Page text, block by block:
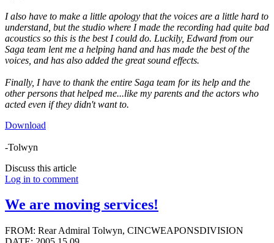
I also have to make a little apology that the voices are a little hard to
understand, but the studio where I made the recording had quite bad
acoustics so this is the best I could do. Luckily, Edward from our
Saga team lent me a helping hand and has made the best of the
voices, and has also added the great sound effects.
Finally, I have to thank the entire Saga team for its help and the
other persons that helped me...like my parents and the actors who
acted even if they didn't want to.
Download
-Tolwyn
Discuss this article
Log in to comment
We are moving services!
FROM: Rear Admiral Tolwyn, CINCWEAPONSDIVISION